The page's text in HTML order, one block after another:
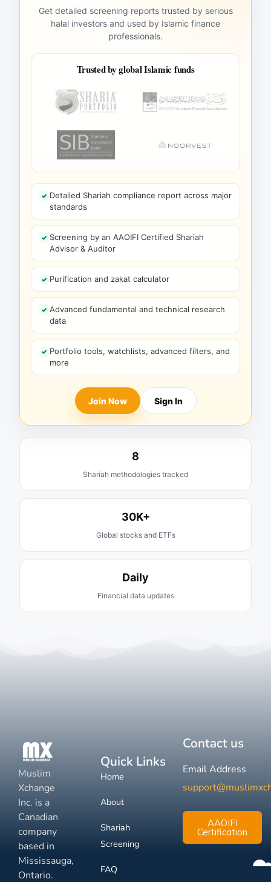
Get detailed screening reports trusted by serious
halal investors and used by Islamic finance
professionals.
Trusted by global Islamic funds
Detailed Shariah compliance report across major
standards
Screening by an AAOIFI Certified Shariah
Advisor & Auditor
Purification and zakat calculator
Advanced fundamental and technical research
data
Portfolio tools, watchlists, advanced filters, and
more
Join Now Sign In
8
Shariah methodologies tracked
30K+
Global stocks and ETFs
Daily
Financial data updates
Muslim
Xchange
Inc. is a
Canadian
company
based in
Mississauga,
Ontario.
Quick Links
Home
About
Shariah
Screening
FAQ
Contact us
Email Address
AAOIFI
Certification